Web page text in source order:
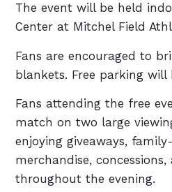
The event will be held
Center at Mitchel Field
Fans are encouraged to
blankets. Free parking
Fans attending the free
match on two large
enjoying giveaways,
merchandise, concessions,
throughout the evening.